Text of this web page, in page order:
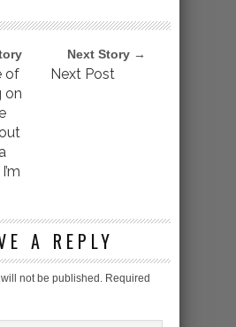
of
on
Next Story →
Next Post
A REPLY
not be published. Required